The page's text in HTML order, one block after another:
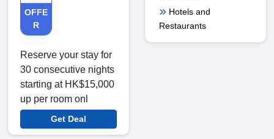
OFFE
R
Reserve your stay for
30 consecutive nights
starting at HK$15,000
up per room onl
Get Deal
Hotels and
Restaurants